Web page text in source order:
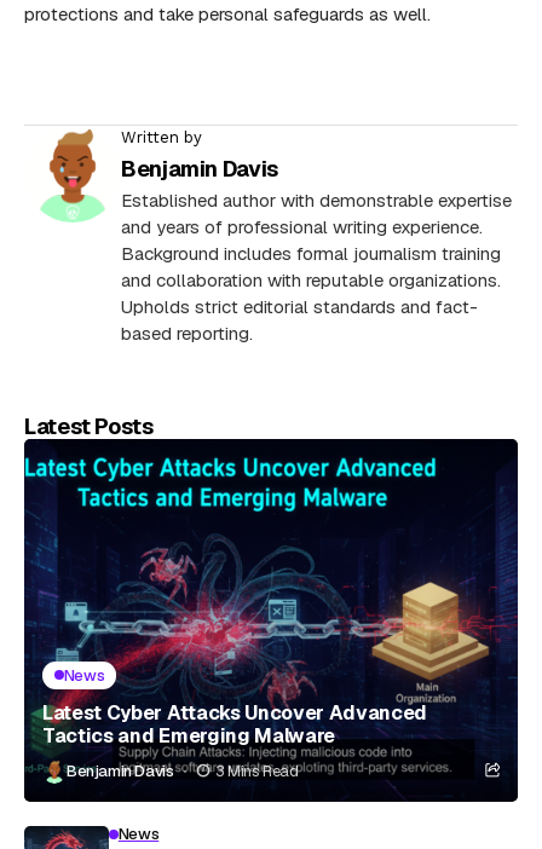
protections and take personal safeguards as well.
Written by
Benjamin Davis
Established author with demonstrable expertise
and years of professional writing experience.
Background includes formal journalism training
and collaboration with reputable organizations.
Upholds strict editorial standards and fact-
based reporting.
Latest Posts
News
Latest Cyber Attacks Uncover Advanced
Tactics and Emerging Malware
Benjamin Davis 3 Mins Read
News